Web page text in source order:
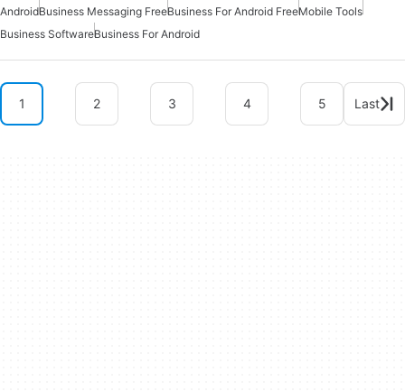
AndroidBusiness Messaging FreeBusiness For Android FreeMobile Tools
Business SoftwareBusiness For Android
1 2 3 4 5 Last